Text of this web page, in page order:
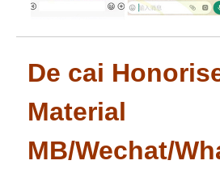
De cai
Material
MB/Wechat/